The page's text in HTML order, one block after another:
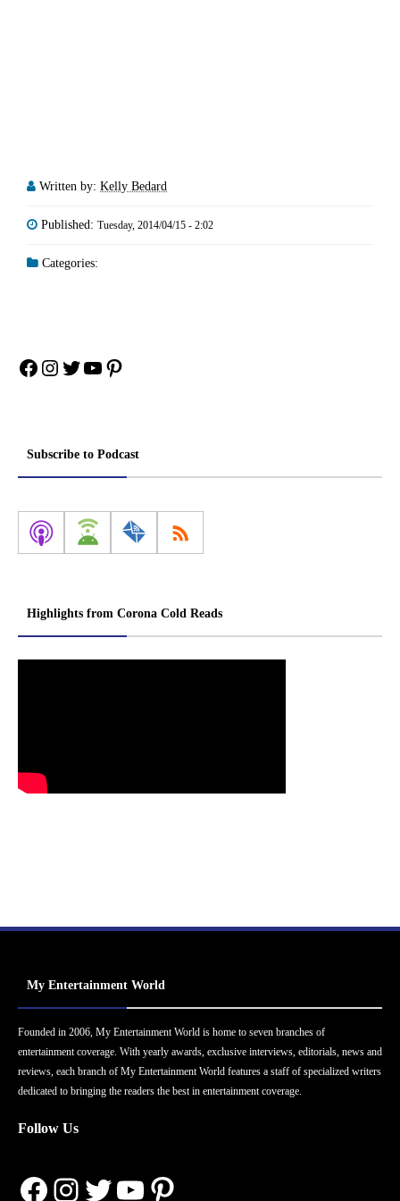
Written by: Kelly Bedard
Published: Tuesday, 2014/04/15 - 2:02
Categories:
Facebook
Instagram
Twitter
YouTube
Pinterest
Subscribe to Podcast
Highlights from Corona Cold Reads
My Entertainment World
Founded in 2006, My Entertainment World is home to seven branches of
entertainment coverage. With yearly awards, exclusive interviews, editorials, news and
reviews, each branch of My Entertainment World features a staff of specialized writers
dedicated to bringing the readers the best in entertainment coverage.
Follow Us
Facebook
Instagram
Twitter
YouTube
Pinterest